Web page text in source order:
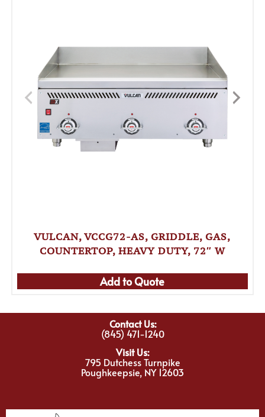
VULCAN, VCCG72-AS, GRIDDLE, GAS,
COUNTERTOP, HEAVY DUTY, 72″ W
Add to Quote
Contact Us:
(845) 471-1240
Visit Us:
795 Dutchess Turnpike
Poughkeepsie, NY 12603